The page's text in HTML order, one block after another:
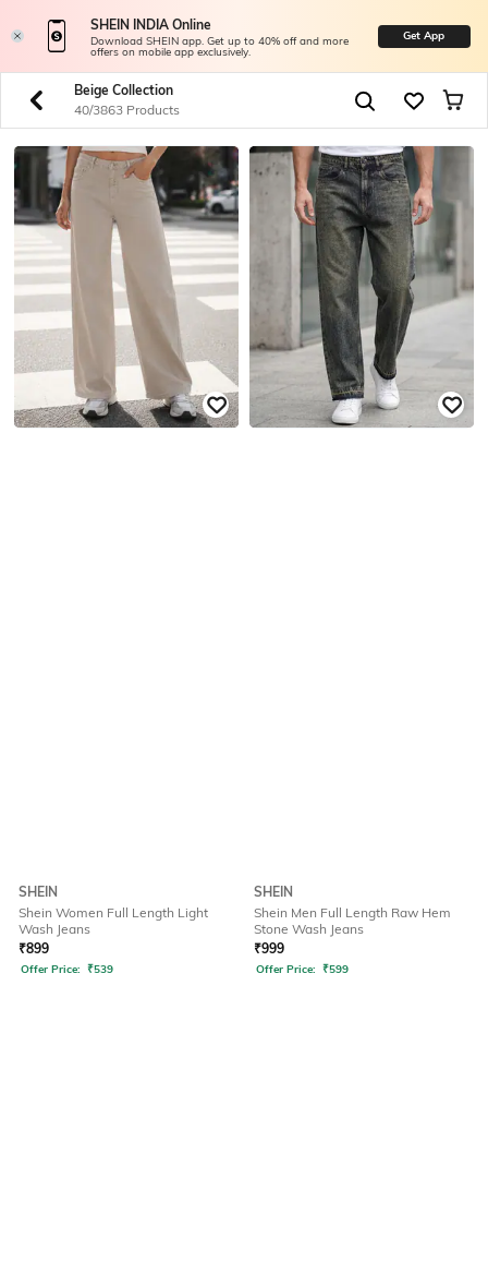
SHEIN INDIA Online
Download SHEIN app. Get up to 40% off and more
offers on mobile app exclusively.
Get App
Beige Collection
40/3863 Products
SHEIN
Shein Women Full Length Light
Wash Jeans
₹899
Offer Price: ₹539
SHEIN
Shein Men Full Length Raw Hem
Stone Wash Jeans
₹999
Offer Price: ₹599